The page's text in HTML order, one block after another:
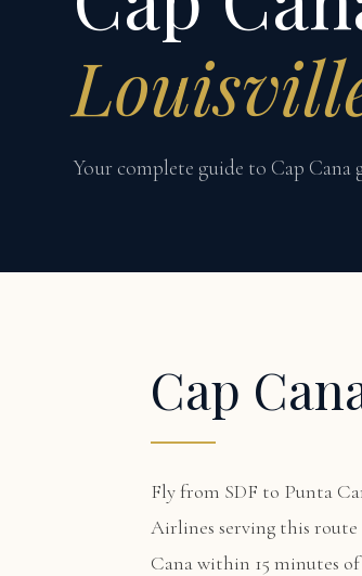
Your complete guide to Cap
Cap
Fly from SDF to Punta
Airlines serving this
Cana within 15 minutes